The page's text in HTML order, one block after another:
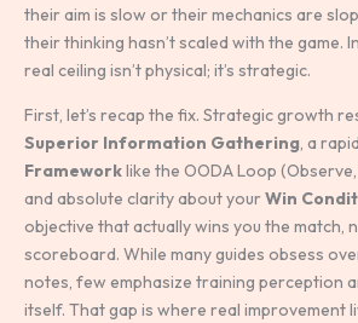
their aim is slow or their mechanics are
their thinking hasn’t scaled with the game.
real ceiling isn’t physical; it’s strategic.
First, let’s recap the fix. Strategic growth
Superior Information Gathering, a rapid
Frameworklike the OODA Loop
and absolute clarity about yourWin
objective that actually wins you the match,
scoreboard. While many guides obsess
notes, few emphasize training perception
itself. That gap is where real improvement